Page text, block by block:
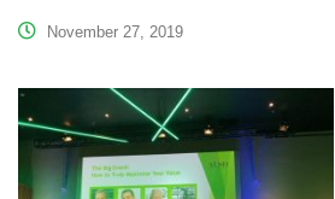
November 27, 2019